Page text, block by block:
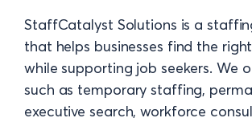
StaffCatalyst Solutions is a
that helps businesses find the
while supporting job seekers. We
such as temporary staffing,
executive search, workforce